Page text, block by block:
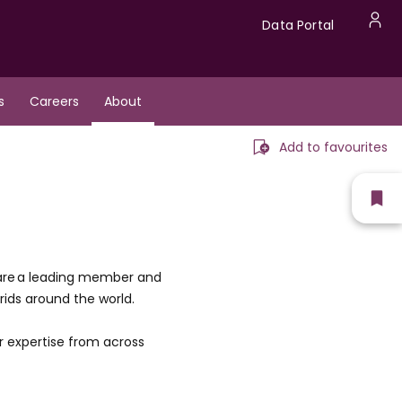
Data
Portal
Data Portal
Careers About
Add to favourites
a leading member and
around the world.
from across